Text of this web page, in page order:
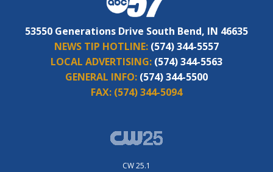
53550 Generations Drive South Bend, IN 46635
NEWS TIP HOTLINE: (574) 344-5557
LOCAL ADVERTISING: (574) 344-5563
GENERAL INFO: (574) 344-5500
FAX: (574) 344-5094
CW 25.1